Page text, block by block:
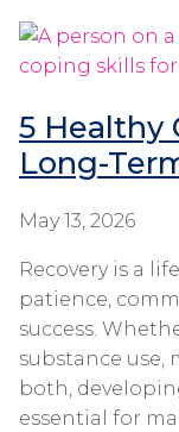
5 Healthy
Long-
May 13, 2026
Recovery is a
patience,
success.
substance use,
both,
essential for